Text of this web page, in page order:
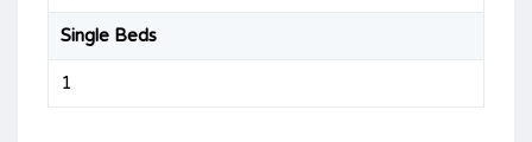
Single Beds
1